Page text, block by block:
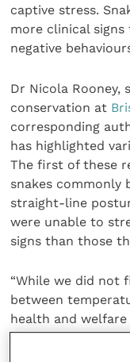
captive stress.
more clinical
negative
Dr Nicola
conservation at
corresponding
has highlighted
The first of these
snakes commonly
straight-line
were unable to
signs than those
“While we did not
between
health and
many snakes